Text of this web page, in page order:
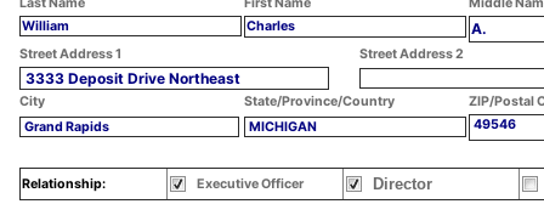
William
Charles A.
Street Address 1 Street Address 2
3333 Deposit Drive Northeast
City State/Province/Country
ZIP/Postal
Grand Rapids
MICHIGAN 49546
Relationship: Executive Officer Director